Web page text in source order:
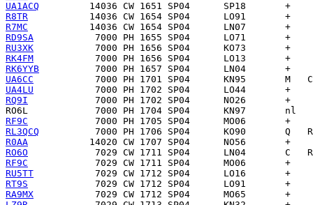
UA1ACQ
R8TR
R7MC
RD9SA
RU3XK
RK4FM
RK6YYB
UA6CC
UA4LU
RQ9I
RO6L
RF9C
RL3QCQ
R0AA
RO6O
RF9C
RU5TT
RT9S
RA9MX